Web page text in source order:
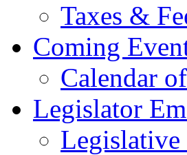
Taxes &
Coming
Calendar
Legislator
Legislative